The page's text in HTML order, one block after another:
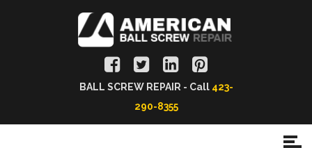
BALL SCREW REPAIR - Call 423-
290-8355